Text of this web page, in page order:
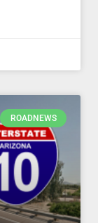
ROADNEWS